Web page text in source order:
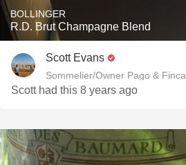
BOLLINGER
R.D. Brut Champagne Blend
Scott Evans
Sommelier/Owner Pago & Finca
Scott had this 8 years ago